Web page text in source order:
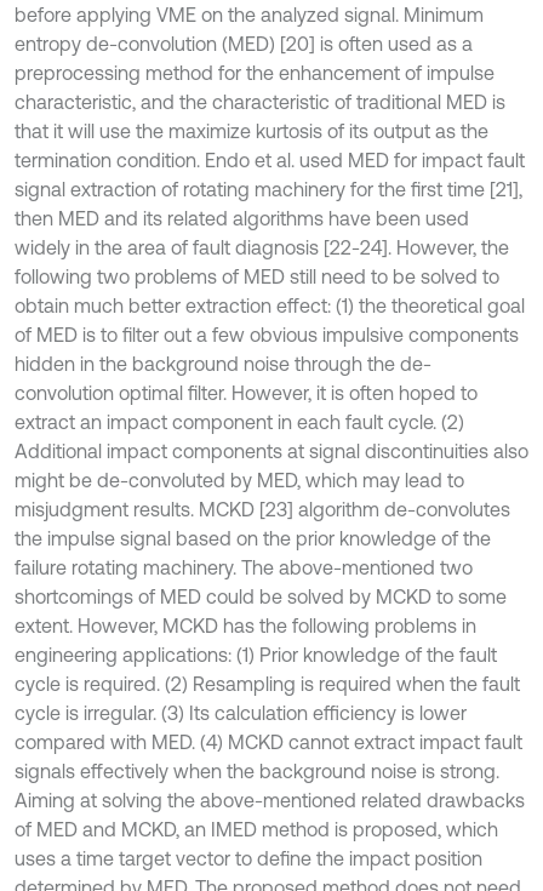
before applying VME on the analyzed signal. Minimum
entropy de-convolution (MED) [20] is often used as a
preprocessing method for the enhancement of impulse
characteristic, and the characteristic of traditional MED is
that it will use the maximize kurtosis of its output as the
termination condition. Endo et al. used MED for impact fault
signal extraction of rotating machinery for the first time [21],
then MED and its related algorithms have been used
widely in the area of fault diagnosis [22-24]. However, the
following two problems of MED still need to be solved to
obtain much better extraction effect: (1) the theoretical goal
of MED is to filter out a few obvious impulsive components
hidden in the background noise through the de-
convolution optimal filter. However, it is often hoped to
extract an impact component in each fault cycle. (2)
Additional impact components at signal discontinuities also
might be de-convoluted by MED, which may lead to
misjudgment results. MCKD [23] algorithm de-convolutes
the impulse signal based on the prior knowledge of the
failure rotating machinery. The above-mentioned two
shortcomings of MED could be solved by MCKD to some
extent. However, MCKD has the following problems in
engineering applications: (1) Prior knowledge of the fault
cycle is required. (2) Resampling is required when the fault
cycle is irregular. (3) Its calculation efficiency is lower
compared with MED. (4) MCKD cannot extract impact fault
signals effectively when the background noise is strong.
Aiming at solving the above-mentioned related drawbacks
of MED and MCKD, an IMED method is proposed, which
uses a time target vector to define the impact position